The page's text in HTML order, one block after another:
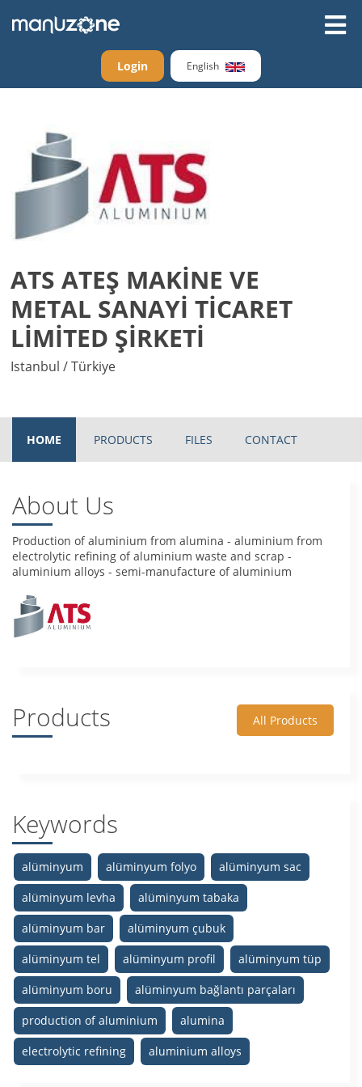
Login English
ATS ATEŞ MAKİNE VE
METAL SANAYİ TİCARET
LİMİTED ŞİRKETİ
Istanbul / Türkiye
HOME PRODUCTS FILES CONTACT
About Us
Production of aluminium from alumina - aluminium from
electrolytic refining of aluminium waste and scrap -
aluminium alloys - semi-manufacture of aluminium
Products All Products
Keywords
alüminyum alüminyum folyo
alüminyum sac
alüminyum levha
alüminyum tabaka
alüminyum bar
alüminyum çubuk
alüminyum tel
alüminyum profil
alüminyum tüp
alüminyum boru
alüminyum bağlantı parçaları
production of aluminium
alumina
electrolytic refining
aluminium alloys